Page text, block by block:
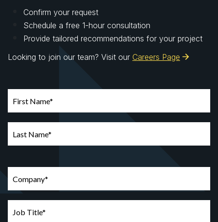
Confirm your request
Schedule a free 1-hour consultation
Provide tailored recommendations for your project
Looking to join our team? Visit our Careers Page